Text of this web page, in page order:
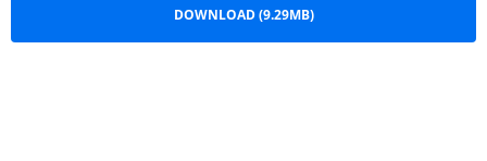
DOWNLOAD (9.29MB)